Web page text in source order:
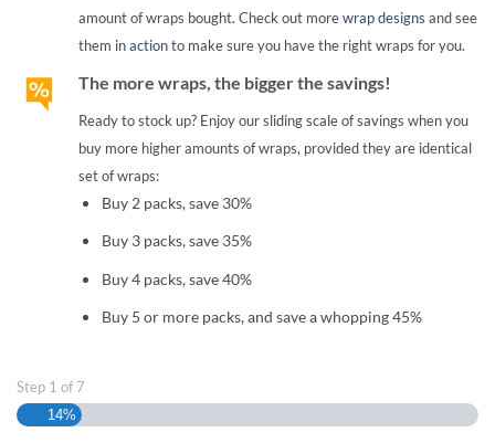
amount of wraps bought. Check out morewrap designs and see
them in actionto make sure you have the right wraps for you.
The more wraps, the bigger the savings!
Ready to stock up? Enjoy our sliding scale of savings when you
buy more higher amounts of wraps, provided they are identical
set of wraps:
Buy 2 packs, save 30%
Buy 3 packs, save 35%
Buy 4 packs, save 40%
Buy 5 or more packs, and save a whopping 45%
Step 1 of 7
14%